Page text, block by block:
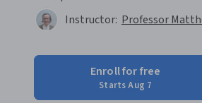
Instructor: Professor
Enroll for free
Starts Aug 7